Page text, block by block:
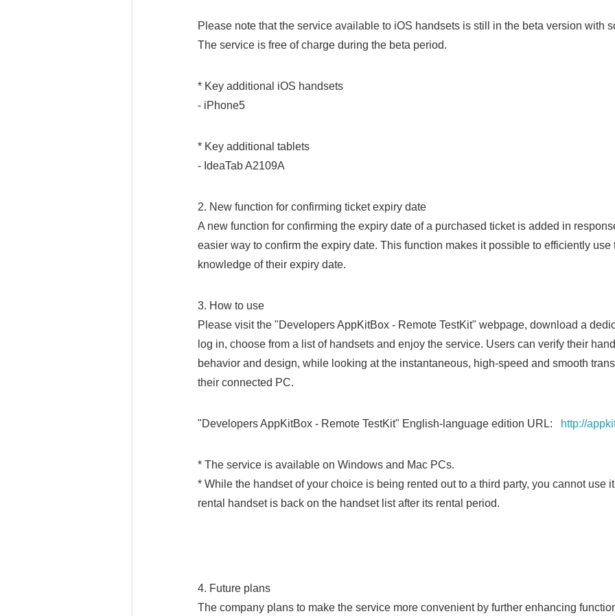
Please note that the service available to iOS handsets is still in the beta version with
The service is free of charge during the beta period.
* Key additional iOS handsets
- iPhone5
* Key additional tablets
- IdeaTab A2109A
2. New function for confirming ticket expiry date
A new function for confirming the expiry date of a purchased ticket is added in
easier way to confirm the expiry date. This function makes it possible to efficiently use
knowledge of their expiry date.
3. How to use
Please visit the "Developers AppKitBox - Remote TestKit" webpage, download a
log in, choose from a list of handsets and enjoy the service. Users can verify their
behavior and design, while looking at the instantaneous, high-speed and smooth
their connected PC.
"Developers AppKitBox - Remote TestKit" English-language edition URL: http://
* The service is available on Windows and Mac PCs.
* While the handset of your choice is being rented out to a third party, you cannot use
rental handset is back on the handset list after its rental period.
4. Future plans
The company plans to make the service more convenient by further enhancing